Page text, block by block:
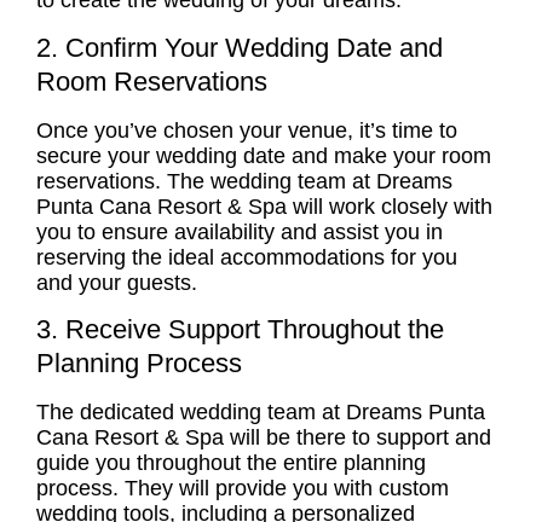
2. Confirm Your Wedding Date and
Room Reservations
Once you’ve chosen your venue, it’s time to
secure your wedding date and make your room
reservations. The wedding team at Dreams
Punta Cana Resort & Spa will work closely with
you to ensure availability and assist you in
reserving the ideal accommodations for you
and your guests.
3. Receive Support Throughout the
Planning Process
The dedicated wedding team at Dreams Punta
Cana Resort & Spa will be there to support and
guide you throughout the entire planning
process. They will provide you with custom
wedding tools, including a personalized